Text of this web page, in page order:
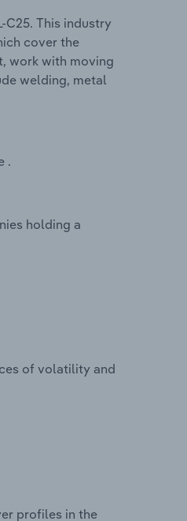
This industry
cover the
work with moving
welding, metal
.
holding a
of volatility and
profiles in the